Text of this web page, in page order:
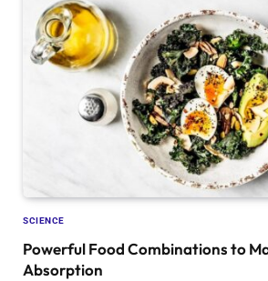
SCIENCE
Powerful Food Combinations to
Absorption